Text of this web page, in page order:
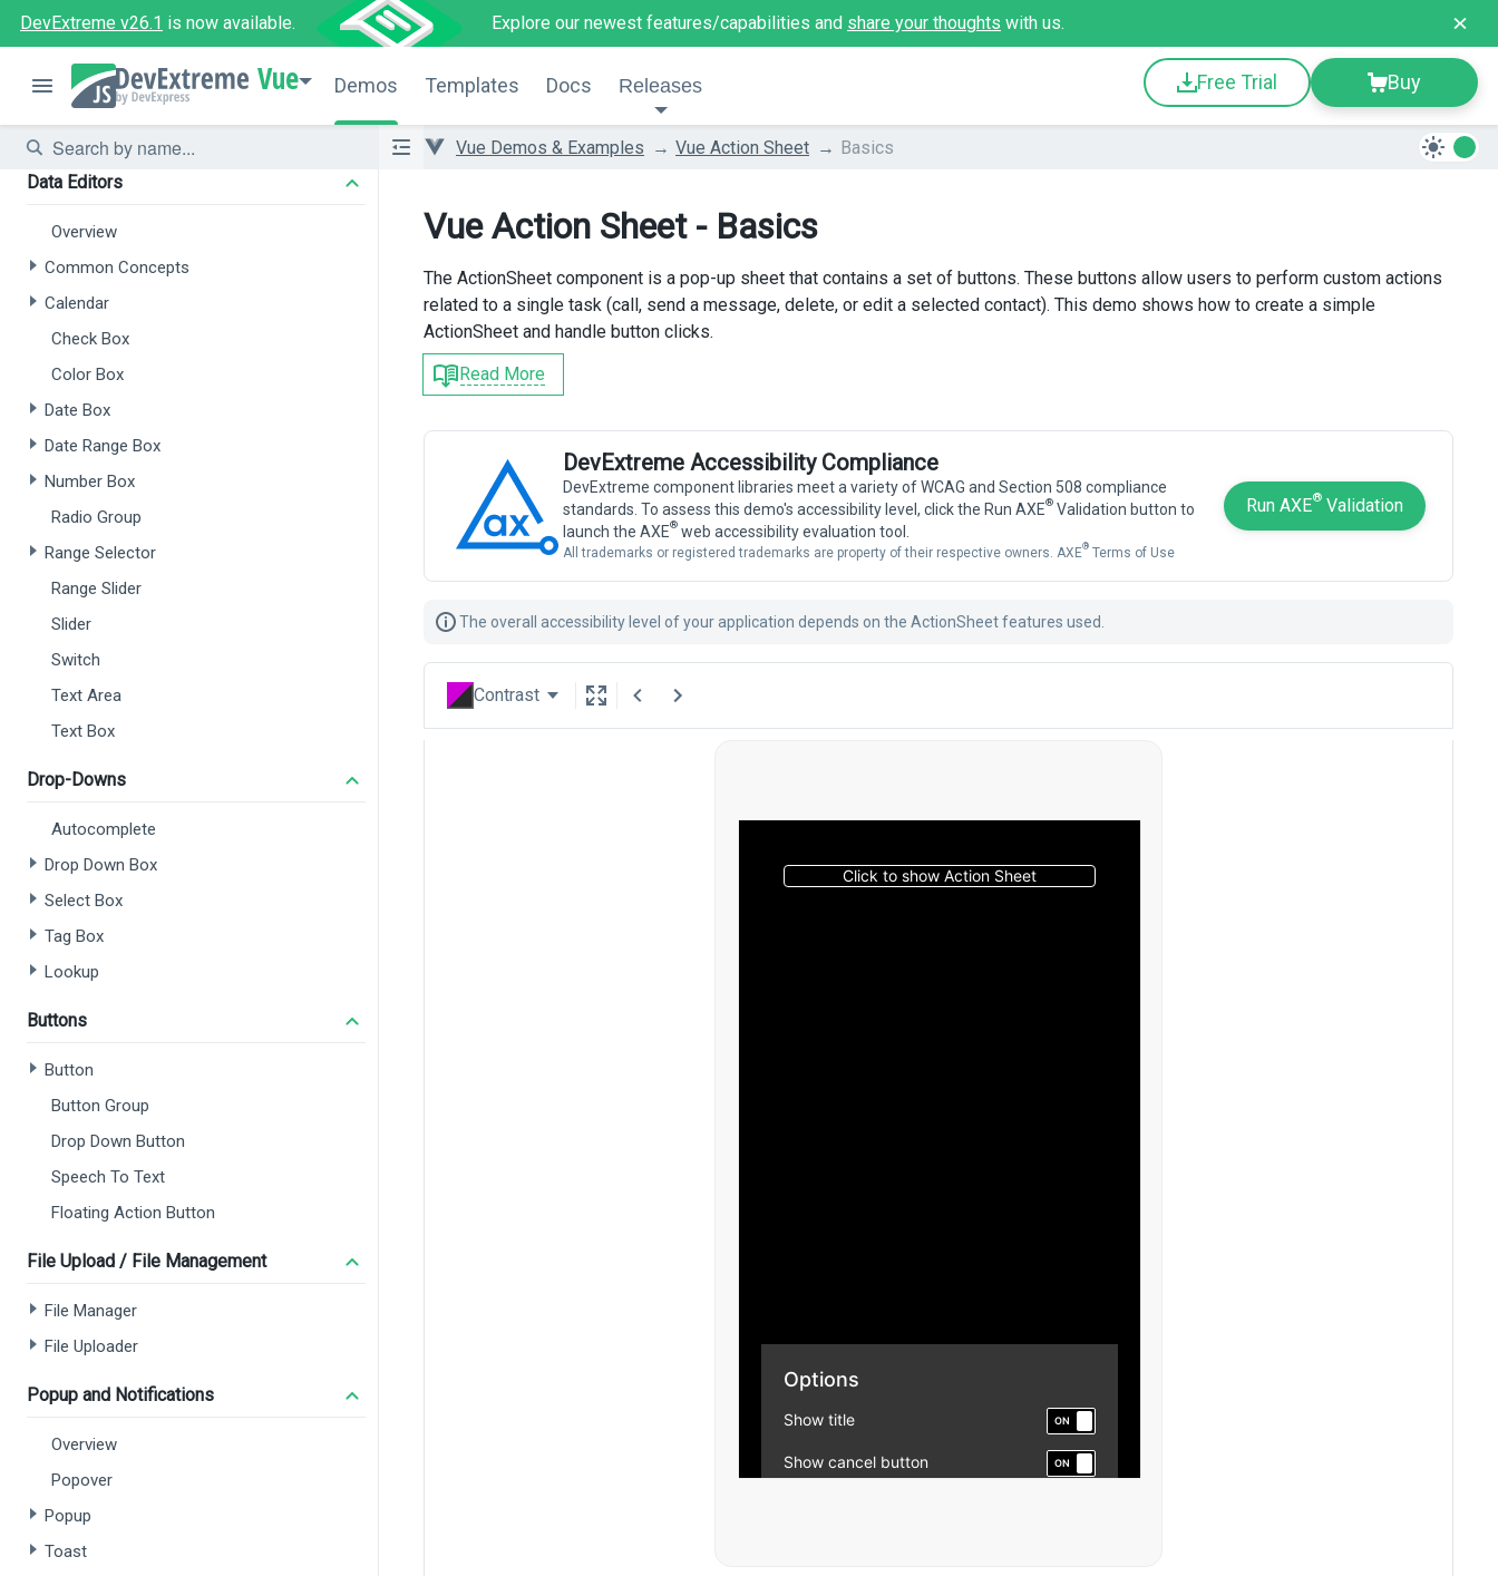
DevExtreme v26.1 is now available. Explore our newest features/capabilities and share your thoughts with us.
Vue Demos Templates Docs Releases Free Trial Buy
Vue Demos & Examples Vue Action Sheet Basics
Forms
Overview
Form
Data Editors
Overview
Common Concepts
Calendar
Check Box
Color Box
Date Box
Date Range Box
Number Box
Radio Group
Range Selector
Range Slider
Slider
Switch
Text Area
Text Box
Drop-Downs
Autocomplete
Drop Down Box
Select Box
Tag Box
Lookup
Buttons
Button
Button Group
Drop Down Button
Speech To Text
Floating Action Button
File Upload / File Management
File Manager
File Uploader
Popup and Notifications
Overview
Popover
Popup
Toast
Vue Action Sheet - Basics
The ActionSheet component is a pop-up sheet that contains a set of buttons. These buttons allow users to perform custom actions
related to a single task (call, send a message, delete, or edit a selected contact). This demo shows how to create a simple
ActionSheet and handle button clicks.
Read More
DevExtreme Accessibility Compliance
DevExtreme component libraries meet a variety of WCAG and Section 508 compliance
standards. To assess this demo's accessibility level, click the Run AXE® Validation button to
launch the AXE® web accessibility evaluation tool.
All trademarks or registered trademarks are property of their respective owners. AXE® Terms of Use
Run AXE® Validation
The overall accessibility level of your application depends on the ActionSheet features used.
Contrast